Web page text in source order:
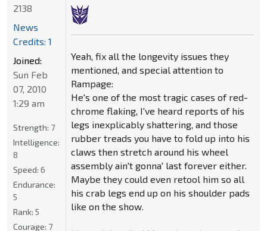
Yeah, fix all the longevity issues they
mentioned, and special attention to
Rampage:
He's one of the most tragic cases of red-
chrome flaking, I've heard reports of his
legs inexplicably shattering, and those
rubber treads you have to fold up into his
claws then stretch around his wheel
assembly ain't gonna' last forever either.
Maybe they could even retool him so all
his crab legs end up on his shoulder pads
like on the show.
2138
News
Credits: 1
Joined:
Sun Feb
07, 2010
1:29 am
Strength: 7
Intelligence:
8
Speed: 6
Endurance:
5
Rank: 5
Courage: 7